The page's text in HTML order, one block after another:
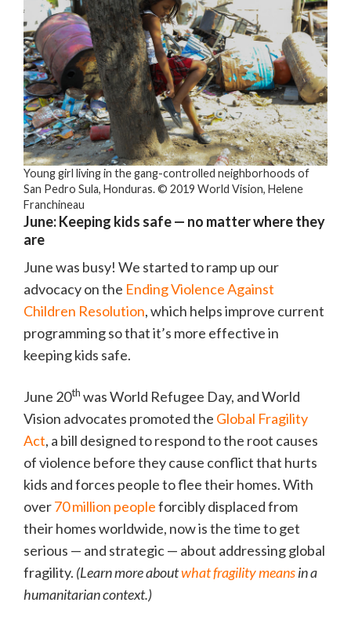
Young girl living in the gang-controlled neighborhoods of
San Pedro Sula, Honduras. © 2019 World Vision, Helene
Franchineau
June: Keeping kids safe — no matter where they
are
June was busy! We started to ramp up our
advocacy on the Ending Violence Against
Children Resolution, which helps improve current
programming so that it’s more effective in
keeping kids safe.
June 20th was World Refugee Day, and World
Vision advocates promoted the Global Fragility
Act, a bill designed to respond to the root causes
of violence before they cause conflict that hurts
kids and forces people to flee their homes. With
over70 million peopleforcibly displaced from
their homes worldwide, now is the time to get
serious — and strategic — about addressing global
fragility. (Learn more aboutwhat fragility meansin a
humanitarian context.)